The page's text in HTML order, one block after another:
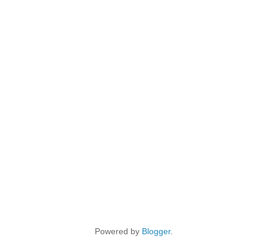
Powered by Blogger.